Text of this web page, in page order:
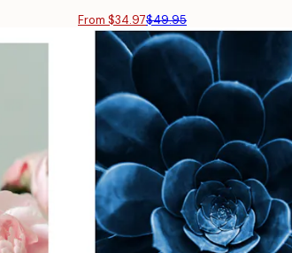
From $34.97$49.95